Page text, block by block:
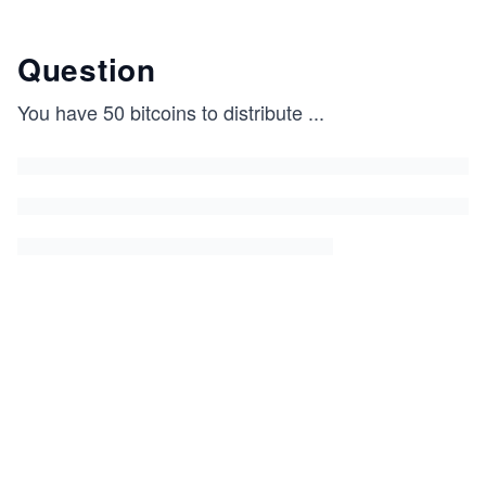
Question
You have 50 bitcoins to distribute ...